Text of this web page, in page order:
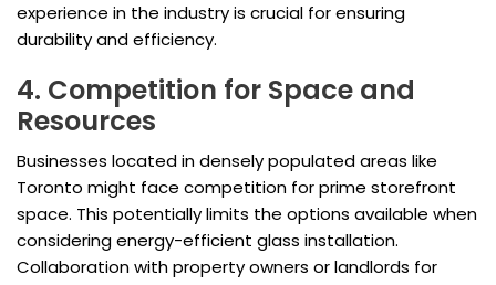
experience in the industry is crucial for ensuring
durability and efficiency.
4. Competition for Space and
Resources
Businesses located in densely populated areas like
Toronto might face competition for prime storefront
space. This potentially limits the options available when
considering energy-efficient glass installation.
Collaboration with property owners or landlords for